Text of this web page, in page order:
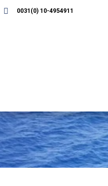
0031(0) 10-4954911